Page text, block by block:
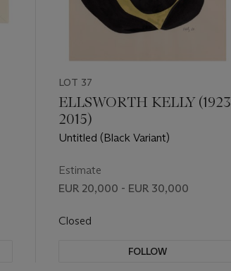
LOT 37
ELLSWORTH KELLY
2015)
Untitled (Black Variant)
Estimate
EUR 20,000 - EUR 30,000
Closed
FOLLOW